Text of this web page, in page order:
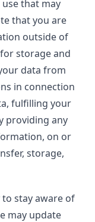
that may
that you are
outside of
storage and
data from
in connection
fulfilling your
providing any
on or
storage,
stay aware of
may update